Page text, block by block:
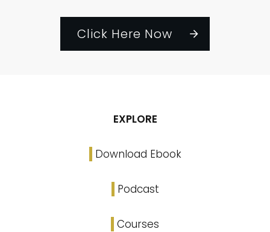
Click Here Now
EXPLORE
Download Ebook
Podcast
Courses